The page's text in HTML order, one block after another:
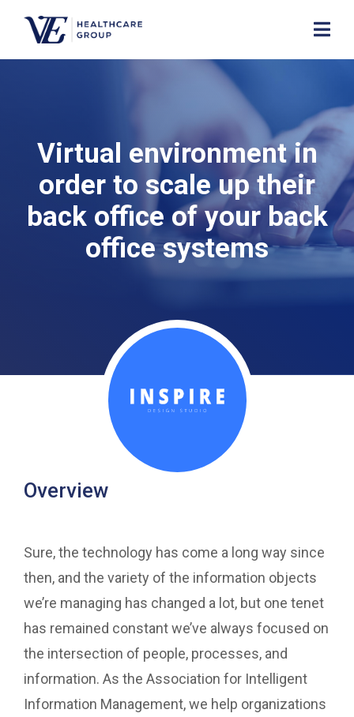
Virtual environment in
order to scale up their
back office of your back
office systems
Overview
Sure, the technology has come a long way since
then, and the variety of the information objects
we’re managing has changed a lot, but one tenet
has remained constant we’ve always focused on
the intersection of people, processes, and
information. As the Association for Intelligent
Information Management, we help organizations